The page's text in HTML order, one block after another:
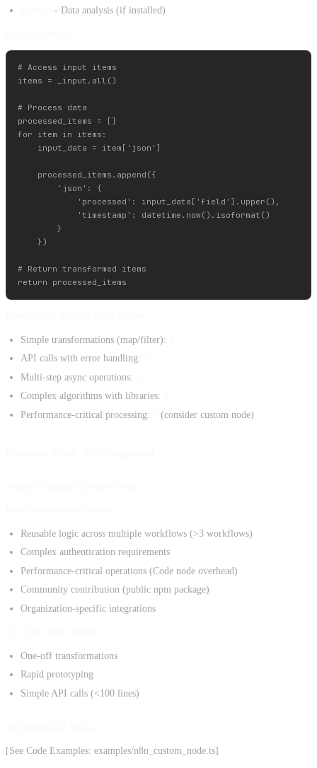
- Data analysis (if installed)
# Access input items
items = _input.all()
# Process data
processed_items = []
for item in items:
    input_data = item['json']
    processed_items.append({
        'json': {
            'processed': input_data['field'].upper(),
            'timestamp': datetime.now().isoformat()
        }
    })
# Return transformed items
Simple transformations (map/filter):
API calls with error handling:
Multi-step async operations:
Complex algorithms with libraries:
Performance-critical processing:
(consider custom node)
Reusable logic across multiple workflows (>3 workflows)
Complex authentication requirements
Performance-critical operations (Code node overhead)
Community contribution (public npm package)
Organization-specific integrations
One-off transformations
Rapid prototyping
Simple API calls (<100 lines)
[See Code Examples: examples/n8n_custom_node.ts]